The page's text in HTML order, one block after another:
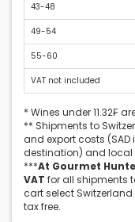
43-48
49-54
55-60
VAT not included
* Wines under 11.32₣
** Shipments to
and export costs
destination) and local
***At Gourmet
VAT for all shipments
cart select
tax free.